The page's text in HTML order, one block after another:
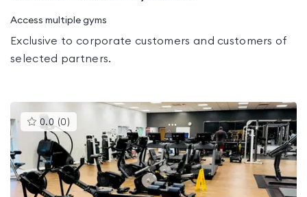
Access multiple gyms
Exclusive to corporate customers and customers of
selected partners.
0.0 (0 )This
gyms
is
rated
0.0
out
of
5